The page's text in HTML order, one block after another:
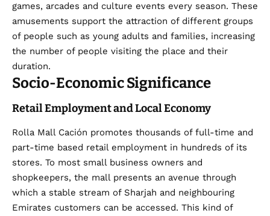
games, arcades and culture events every season. These
amusements support the attraction of different groups
of people such as young adults and families, increasing
the number of people visiting the place and their
duration.
Socio-Economic Significance
Retail Employment and Local Economy
Rolla Mall Cación promotes thousands of full-time and
part-time based retail employment in hundreds of its
stores. To most small business owners and
shopkeepers, the mall presents an avenue through
which a stable stream of Sharjah and neighbouring
Emirates customers can be accessed. This kind of